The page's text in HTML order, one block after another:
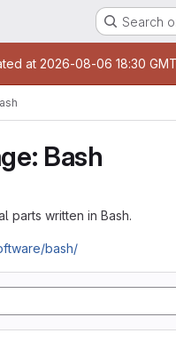
Search
at 2026-08-06 18:30
Bash
parts written in Bash.
bash/